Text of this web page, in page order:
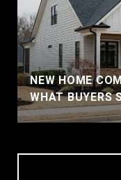
NEW HOME
WHAT BUYERS